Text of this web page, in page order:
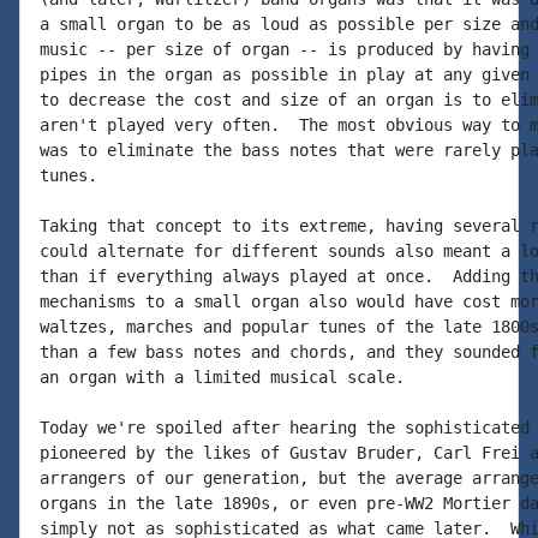
a small organ to be as loud as possible per size
music -- per size of organ -- is produced by having
pipes in the organ as possible in play at any given
to decrease the cost and size of an organ is to
aren't played very often.  The most obvious way to
was to eliminate the bass notes that were rarely
tunes.
Taking that concept to its extreme, having several
could alternate for different sounds also meant a
than if everything always played at once.  Adding
mechanisms to a small organ also would have cost
waltzes, marches and popular tunes of the late
than a few bass notes and chords, and they sounded
an organ with a limited musical scale.
Today we're spoiled after hearing the sophisticated
pioneered by the likes of Gustav Bruder, Carl Frei
arrangers of our generation, but the average
organs in the late 1890s, or even pre-WW2 Mortier
simply not as sophisticated as what came later.